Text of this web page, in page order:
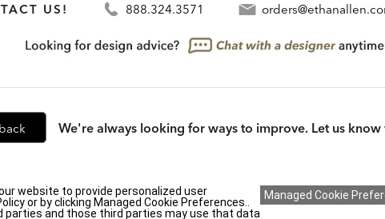
US! 888.324.3571
We're always looking for ways to improve. Let us
Information (CA residents only)| CA Transparency in Supply Chains Act| Terms &
website to provide personalized user
or by clicking Managed Cookie Preferences..
parties and those third parties may use that data